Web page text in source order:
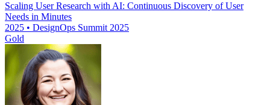
Scaling User Research with AI: Continuous Discovery of User
Needs in Minutes
2025 • DesignOps Summit 2025
Gold